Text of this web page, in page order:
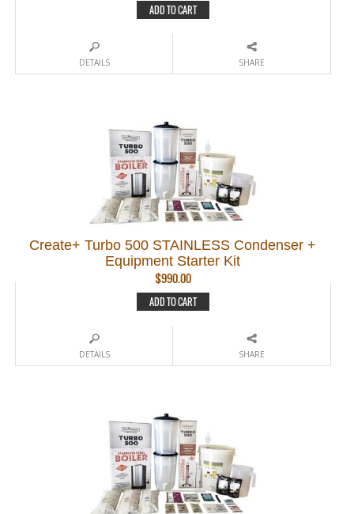
ADD TO CART
DETAILS SHARE
Create+ Turbo 500 STAINLESS Condenser +
Equipment Starter Kit
$990.00
ADD TO CART
DETAILS SHARE